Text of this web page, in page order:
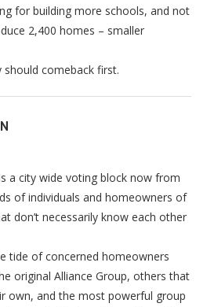
for building more schools, and not
2,400 homes – smaller
comeback first.
a city wide voting block now from
of individuals and homeowners of
don’t necessarily know each other
tide of concerned homeowners
original Alliance Group, others that
own, and the most powerful group